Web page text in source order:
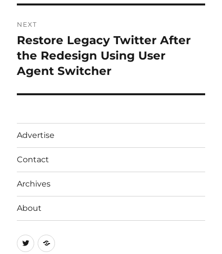
NEXT
Next
post:
Restore Legacy Twitter After
the Redesign Using User
Agent Switcher
Advertise
Contact
Archives
About
TwitterRSS